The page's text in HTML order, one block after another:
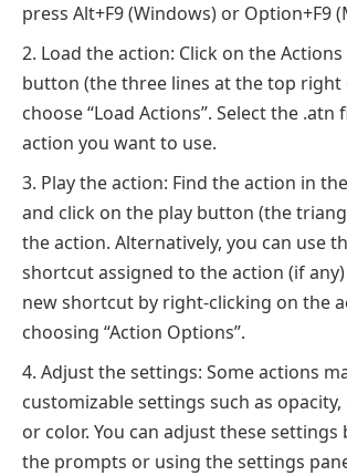
press Alt+F9 (Windows) or Option+F9
Load the action: Click on the
button (the three lines at the top right
choose “Load Actions”. Select the .atn
action you want to use.
Play the action: Find the action in
and click on the play button (the
the action. Alternatively, you can use
shortcut assigned to the action (if
new shortcut by right-clicking on the
choosing “Action Options”.
Adjust the settings: Some actions
customizable settings such as
or color. You can adjust these
the prompts or using the settings